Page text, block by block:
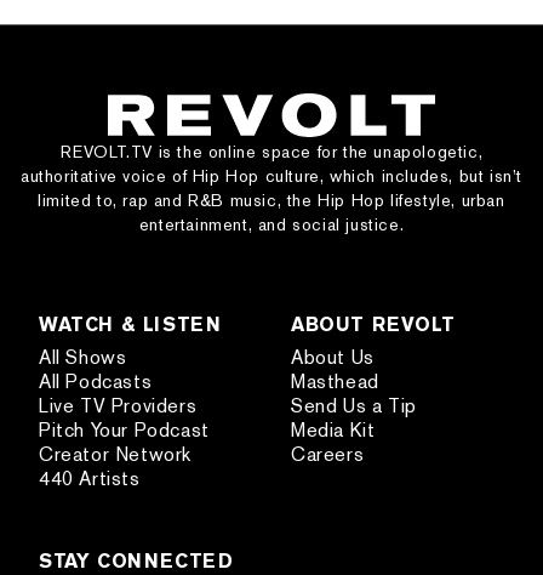
REVOLT.TV is the online space for the unapologetic,
authoritative voice of Hip Hop culture, which includes, but isn’t
limited to, rap and R&B music, the Hip Hop lifestyle, urban
entertainment, and social justice.
WATCH & LISTEN
All Shows
All Podcasts
Live TV Providers
Pitch Your Podcast
Creator Network
440 Artists
ABOUT REVOLT
About Us
Masthead
Send Us a Tip
Media Kit
Careers
STAY CONNECTED